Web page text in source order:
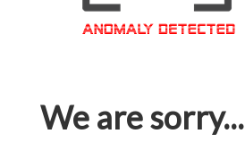
We are sorry...